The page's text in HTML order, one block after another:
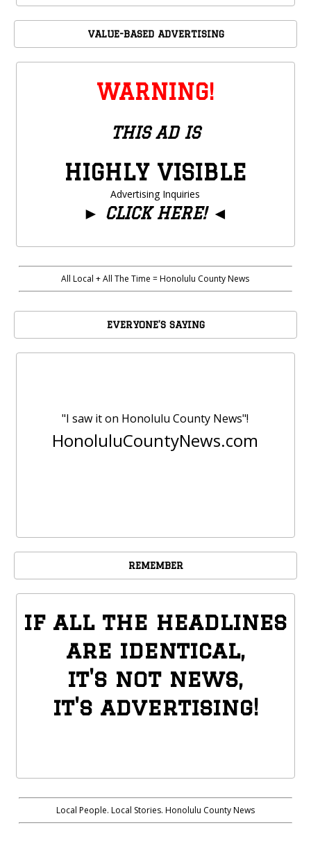
VALUE-BASED ADVERTISING
WARNING!
THIS AD IS
HIGHLY VISIBLE
Advertising Inquiries
► CLICK HERE!◄
All Local + All The Time = Honolulu County News
EVERYONE’S SAYING
"I saw it on Honolulu County News"!
HonoluluCountyNews.com
REMEMBER
if all the headlines
are identical,
it's not news,
it's advertising!
Local People. Local Stories. Honolulu County News